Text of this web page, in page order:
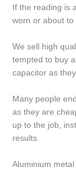
If the reading is
worn or about to
We sell high
tempted to buy
capacitor as
Many people
as they are
up to the job,
results.
Aluminium